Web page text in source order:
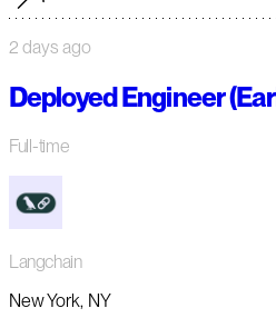
2 days ago
Deployed Engineer
Full-time
Langchain
New York, NY